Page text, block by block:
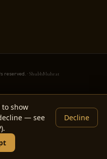
reserved. · ShubhMuhrat
to show
— see
Decline